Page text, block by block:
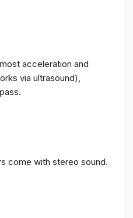
acceleration and
via ultrasound),
come with stereo sound.